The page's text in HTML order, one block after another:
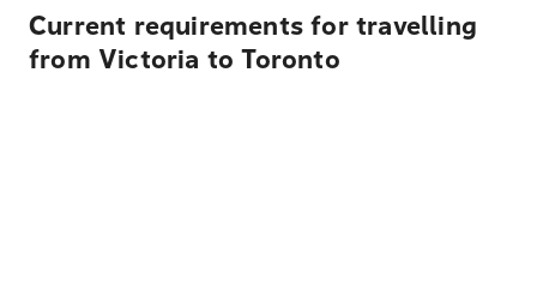
Current requirements for travelling
from Victoria to Toronto